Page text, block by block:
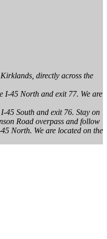
directly across the
I-45 North and exit 77. We are
45 South and exit 76. Stay on
Road overpass and follow
North. We are located on the